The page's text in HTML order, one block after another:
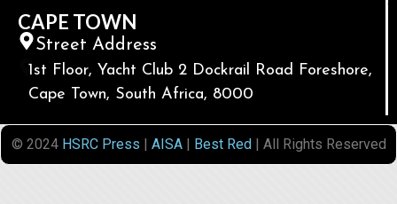
CAPE TOWN
Street Address
1st Floor, Yacht Club 2 Dockrail Road Foreshore,
Cape Town, South Africa, 8000
© 2024 HSRC Press | AISA| Best Red| All Rights Reserved